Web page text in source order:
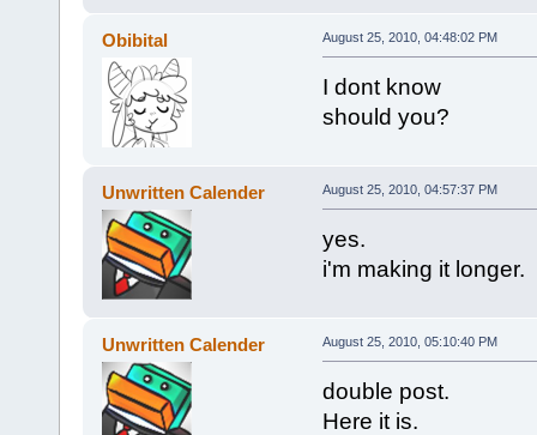
Obibital August 25, 2010, 04:48:02 PM
I dont know
should you?
Unwritten Calender August 25, 2010, 04:57:37 PM
yes.
i'm making it longer.
Unwritten Calender August 25, 2010, 05:10:40 PM
double post.
Here it is.